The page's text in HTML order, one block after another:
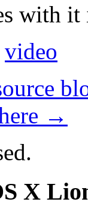
with it
video
→
X